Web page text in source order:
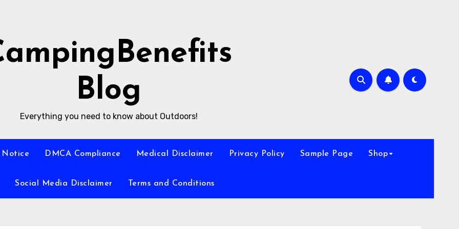
Blog
Everything you need to know about Outdoors!
Notice DMCA Compliance Medical Disclaimer Privacy Policy Sample Page Shop
Social Media Disclaimer Terms and Conditions